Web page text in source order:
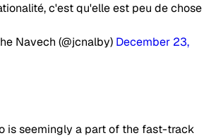
c'est qu'elle est peu de chose
Navech (@jcnalby) December 23,
is seemingly a part of the fast-track